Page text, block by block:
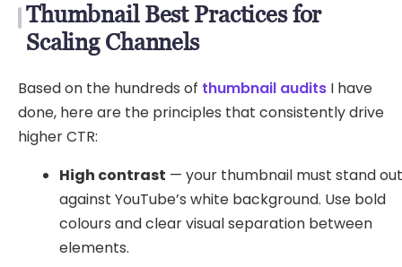
Thumbnail Best Practices for
Scaling Channels
Based on the hundreds of thumbnail audits I have
done, here are the principles that consistently drive
higher CTR:
High contrast — your thumbnail must stand
against YouTube’s white background. Use bold
colours and clear visual separation between
elements.